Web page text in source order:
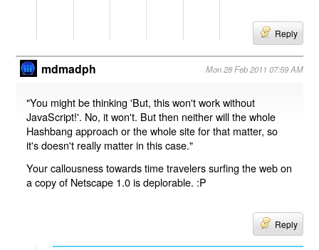
Reply
mdmadph Mon 28 Feb 2011 07:59 AM
"You might be thinking 'But, this won't work without
JavaScript!'. No, it won't. But then neither will the whole
Hashbang approach or the whole site for that matter, so
it's doesn't really matter in this case."
Your callousness towards time travelers surfing the web on
a copy of Netscape 1.0 is deplorable. :P
Reply